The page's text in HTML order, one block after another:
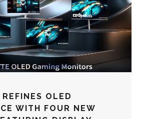
OLED
WITH FOUR NEW